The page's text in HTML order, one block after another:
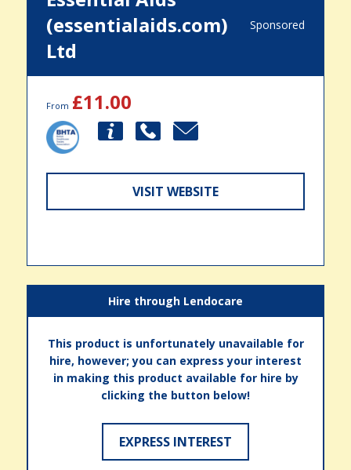
(essentialaids.com)
Ltd
Sponsored
From £11.00
VISIT WEBSITE
Hire through Lendocare
This product is unfortunately unavailable for
hire, however; you can express your interest
in making this product available for hire by
clicking the button below!
EXPRESS INTEREST